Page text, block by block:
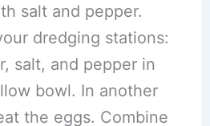
salt and pepper.
dredging stations:
salt, and pepper in
bowl. In another
the eggs. Combine